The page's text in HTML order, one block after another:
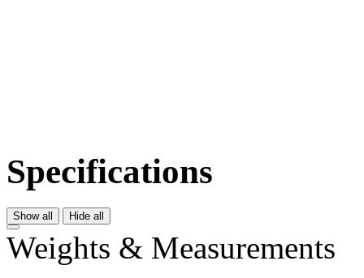
Specifications
Show all Hide all
Weights & Measurements